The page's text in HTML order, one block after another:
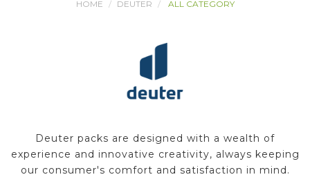
HOME DEUTER ALL CATEGORY
Deuter packs are designed with a wealth of
experience and innovative creativity, always keeping
our consumer's comfort and satisfaction in mind.